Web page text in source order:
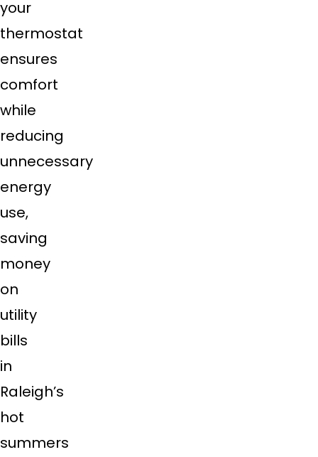
your
thermostat
ensures
comfort
while
reducing
unnecessary
energy
use,
saving
money
on
utility
bills
in
Raleigh’s
hot
summers